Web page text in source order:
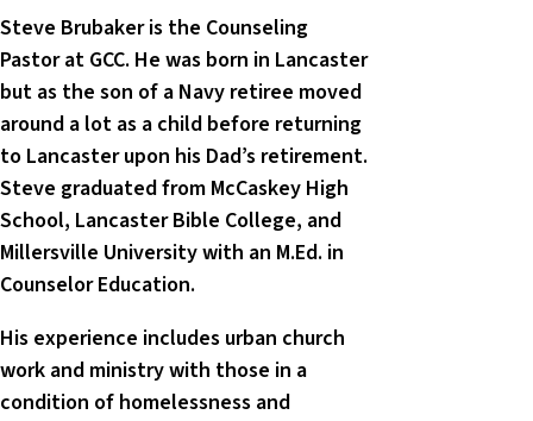
Steve Brubaker is the Counseling
Pastor at GCC. He was born in Lancaster
but as the son of a Navy retiree moved
around a lot as a child before returning
to Lancaster upon his Dad’s retirement.
Steve graduated from McCaskey High
School, Lancaster Bible College, and
Millersville University with an M.Ed. in
Counselor Education.
His experience includes urban church
work and ministry with those in a
condition of homelessness and